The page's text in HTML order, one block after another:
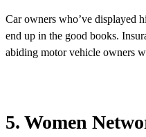
Car owners who’ve displayed
end up in the good books.
abiding motor vehicle owners
5. Women